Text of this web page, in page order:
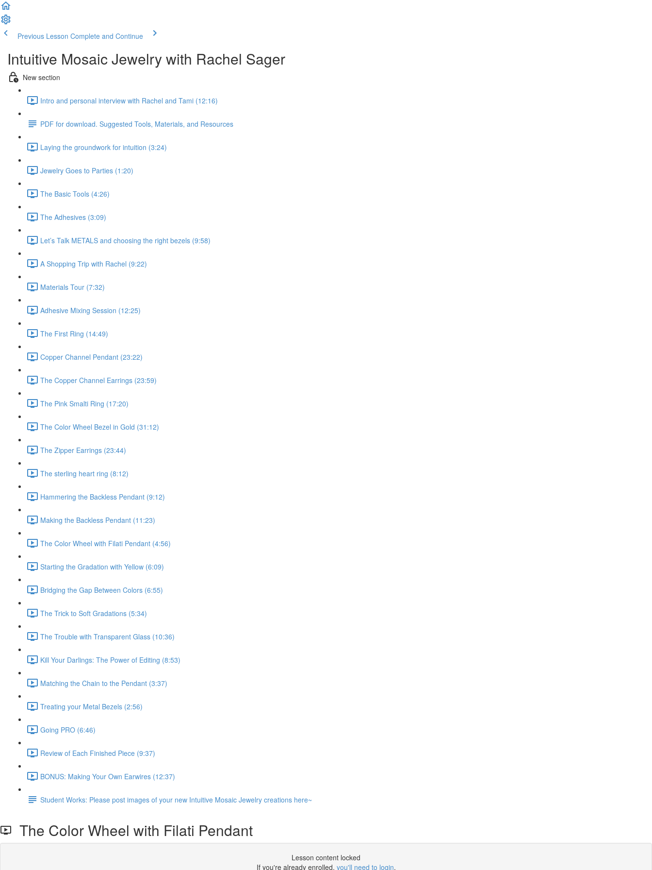
Previous Lesson Complete and Continue
Intuitive Mosaic Jewelry with Rachel Sager
New section
Intro and personal interview with Rachel and Tami (12:16)
PDF for download. Suggested Tools, Materials, and Resources
Laying the groundwork for intuition (3:24)
Jewelry Goes to Parties (1:20)
The Basic Tools (4:26)
The Adhesives (3:09)
Let’s Talk METALS and choosing the right bezels (9:58)
A Shopping Trip with Rachel (9:22)
Materials Tour (7:32)
Adhesive Mixing Session (12:25)
The First Ring (14:49)
Copper Channel Pendant (23:22)
The Copper Channel Earrings (23:59)
The Pink Smalti Ring (17:20)
The Color Wheel Bezel in Gold (31:12)
The Zipper Earrings (23:44)
The sterling heart ring (8:12)
Hammering the Backless Pendant (9:12)
Making the Backless Pendant (11:23)
The Color Wheel with Filati Pendant (4:56)
Starting the Gradation with Yellow (6:09)
Bridging the Gap Between Colors (6:55)
The Trick to Soft Gradations (5:34)
The Trouble with Transparent Glass (10:36)
Kill Your Darlings: The Power of Editing (8:53)
Matching the Chain to the Pendant (3:37)
Treating your Metal Bezels (2:56)
Going PRO (6:46)
Review of Each Finished Piece (9:37)
BONUS: Making Your Own Earwires (12:37)
Student Works: Please post images of your new Intuitive Mosaic Jewelry creations here~
The Color Wheel with Filati Pendant
Lesson content locked
If you're already enrolled, you'll need to login.